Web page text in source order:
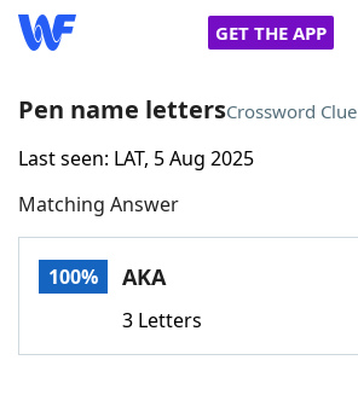
GET THE APP
Home
Words With FriendsCheat
Pen name lettersCrossword Clue
Last seen: LAT, 5 Aug 2025
Matching Answer
100% AKA
3 Letters